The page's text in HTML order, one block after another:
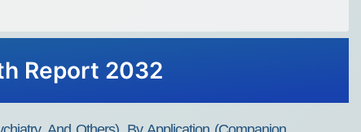
Report 2032